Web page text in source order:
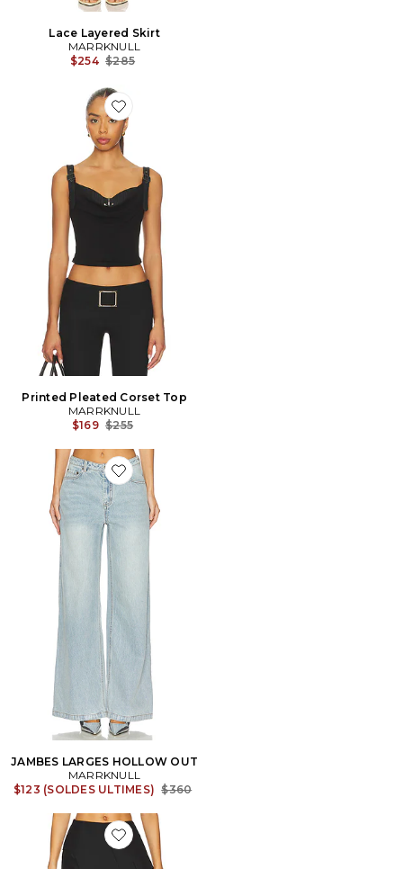
Lace Layered Skirt
MARRKNULL
$254 Previous price:
$285
Favorite Printed Pleated Corset Top
Printed Pleated Corset Top
MARRKNULL
$169 Previous price:
$255
Favorite JAMBES LARGES HOLLOW OUT
JAMBES LARGES HOLLOW OUT
MARRKNULL
$123 (SOLDES ULTIMES) Previous price:
$360
Favorite Dislocation Suit Shorts